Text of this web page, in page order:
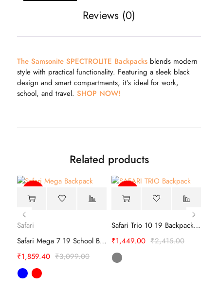
Reviews (0)
The Samsonite SPECTROLITE Backpacks blends modern
style with practical functionality. Featuring a sleek black
design and smart compartments, it’s ideal for work,
school, and travel. SHOP NOW!
Related products
Safari
Safari Mega 7 19 School Backpack
₹3,099.00
₹1,859.40
Safari Trio 10 19 Backpack – Travel Bags
₹2,415.00
₹1,449.00